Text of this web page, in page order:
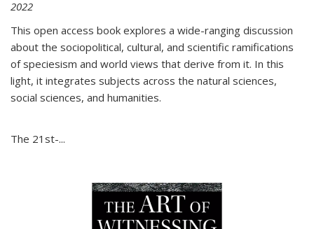
2022
This open access book explores a wide-ranging discussion
about the sociopolitical, cultural, and scientific ramifications
of speciesism and world views that derive from it. In this
light, it integrates subjects across the natural sciences,
social sciences, and humanities.
The 21st-...